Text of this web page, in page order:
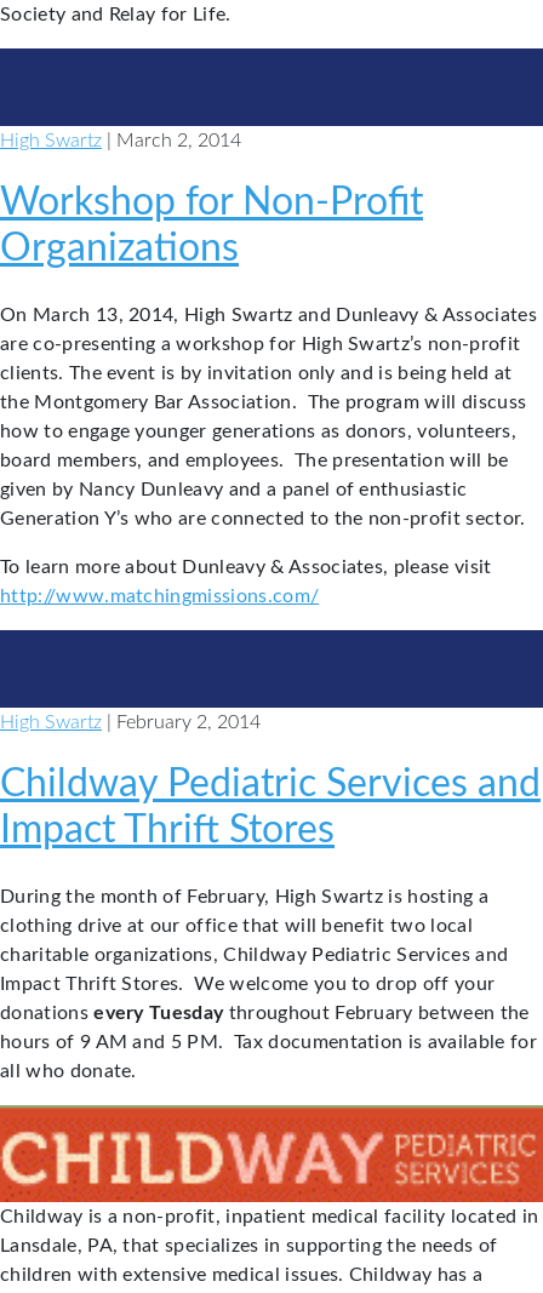
Society and Relay for Life.
High Swartz | March 2, 2014
Workshop for Non-Profit
Organizations
On March 13, 2014, High Swartz and Dunleavy & Associates
are co-presenting a workshop for High Swartz’s non-profit
clients. The event is by invitation only and is being held at
the Montgomery Bar Association. The program will discuss
how to engage younger generations as donors, volunteers,
board members, and employees. The presentation will be
given by Nancy Dunleavy and a panel of enthusiastic
Generation Y’s who are connected to the non-profit sector.
To learn more about Dunleavy & Associates, please visit
http://www.matchingmissions.com/
High Swartz | February 2, 2014
Childway Pediatric Services and
Impact Thrift Stores
During the month of February, High Swartz is hosting a
clothing drive at our office that will benefit two local
charitable organizations, Childway Pediatric Services and
Impact Thrift Stores. We welcome you to drop off your
donationsevery Tuesdaythroughout February between the
hours of 9 AM and 5 PM. Tax documentation is available for
all who donate.
Childway is a non-profit, inpatient medical facility located in
Lansdale, PA, that specializes in supporting the needs of
children with extensive medical issues. Childway has a